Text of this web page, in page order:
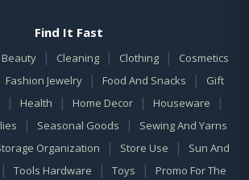
Find It Fast
Beauty | Cleaning | Clothing | Cosmetics
Fashion Jewelry | Food And Snacks |
Gift
| Health | Home Decor | Houseware |
| Seasonal Goods | Sewing And Yarns
Organization | Store Use |
Sun And
| Tools Hardware | Toys |
Promo For The